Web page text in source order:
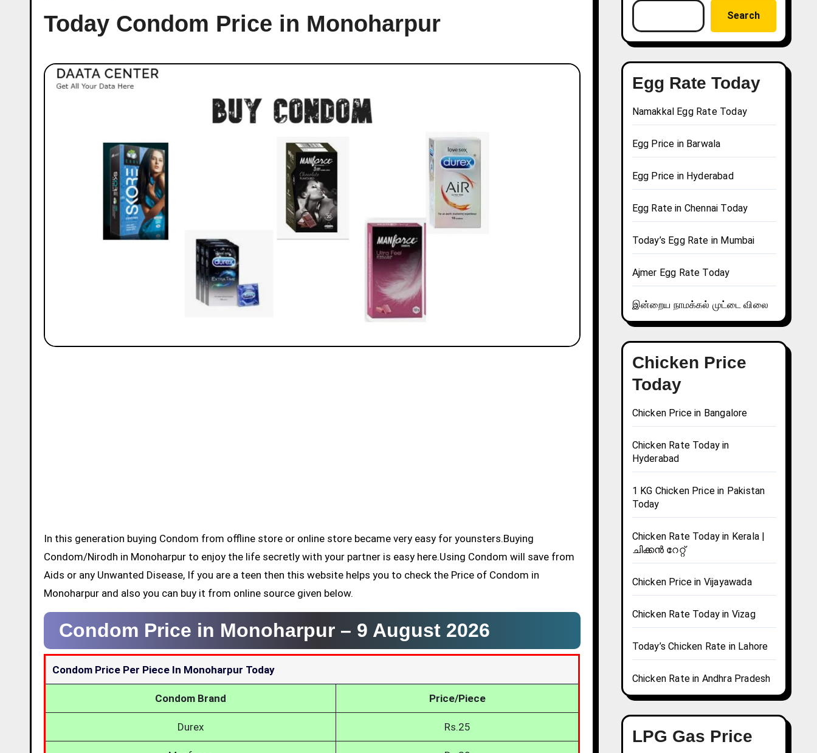
Today Condom Price in Monoharpur
In this generation buying Condom from offline store or online store became very easy for younsters.Buying
Condom/Nirodh in Monoharpur to enjoy the life secretly with your partner is easy here.Using Condom will save from
Aids or any Unwanted Disease, If you are a teen then this website helps you to check the Price of Condom in
Monoharpur and also you can buy it from online source given below.
Condom Price in Monoharpur – 9 August 2026
Condom Price Per Piece In Monoharpur Today
Condom Brand Price/Piece
Durex Rs.25
Search
Egg Rate Today
Namakkal Egg Rate Today
Egg Price in Barwala
Egg Price in Hyderabad
Egg Rate in Chennai Today
Today’s Egg Rate in Mumbai
Ajmer Egg Rate Today
இன்றைய நாமக்கல் முட்டை விலை
Chicken Price
Today
Chicken Price in Bangalore
Chicken Rate Today in
Hyderabad
1 KG Chicken Price in Pakistan
Today
Chicken Rate Today in Kerala |
ചിക്കൻ റേറ്റ്
Chicken Price in Vijayawada
Chicken Rate Today in Vizag
Today’s Chicken Rate in Lahore
Chicken Rate in Andhra Pradesh
LPG Gas Price